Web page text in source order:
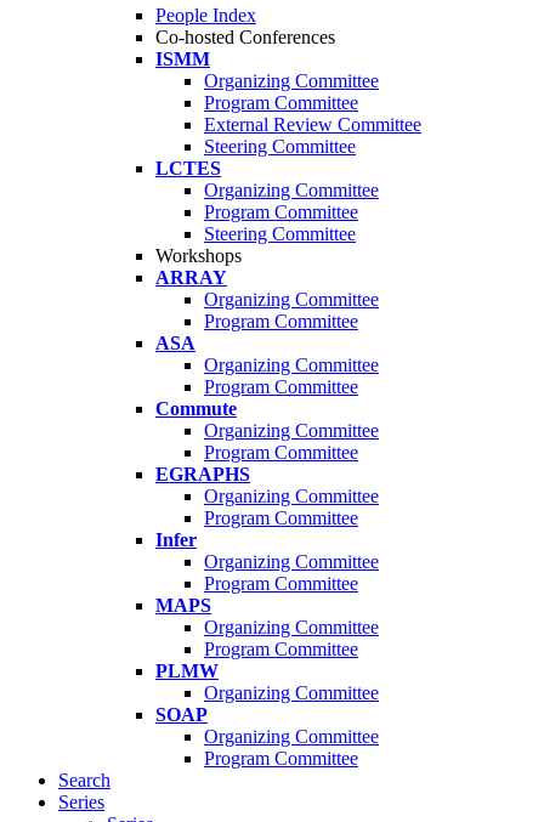
People Index
Co-hosted Conferences
ISMM
Organizing Committee
Program Committee
External Review Committee
Steering Committee
LCTES
Organizing Committee
Program Committee
Steering Committee
Workshops
ARRAY
Organizing Committee
Program Committee
ASA
Organizing Committee
Program Committee
Commute
Organizing Committee
Program Committee
EGRAPHS
Organizing Committee
Program Committee
Infer
Organizing Committee
Program Committee
MAPS
Organizing Committee
Program Committee
PLMW
Organizing Committee
SOAP
Organizing Committee
Program Committee
Search
Series